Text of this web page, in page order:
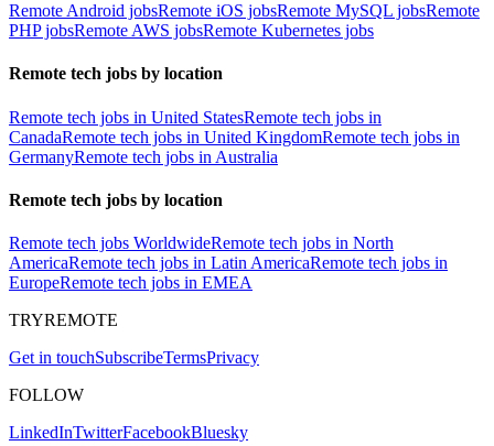
Remote Android jobsRemote iOS jobsRemote MySQL jobsRemote
PHP jobsRemote AWS jobsRemote Kubernetes jobs
Remote tech jobs by location
Remote tech jobs in United StatesRemote tech jobs in
CanadaRemote tech jobs in United KingdomRemote tech jobs in
GermanyRemote tech jobs in Australia
Remote tech jobs by location
Remote tech jobs WorldwideRemote tech jobs in North
AmericaRemote tech jobs in Latin AmericaRemote tech jobs in
EuropeRemote tech jobs in EMEA
TRYREMOTE
Get in touchSubscribeTermsPrivacy
FOLLOW
LinkedInTwitterFacebookBluesky